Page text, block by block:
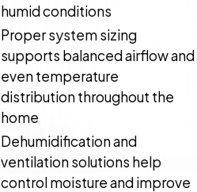
humid conditions
Proper system sizing
supports balanced airflow and
even temperature
distribution throughout the
home
Dehumidification and
ventilation solutions help
control moisture and improve